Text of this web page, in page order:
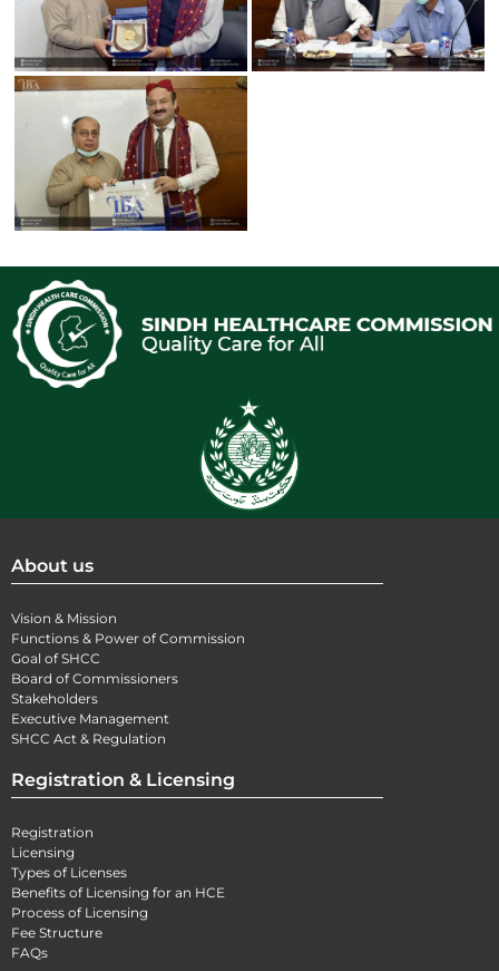
About us
Vision & Mission
Functions & Power of Commission
Goal of SHCC
Board of Commissioners
Stakeholders
Executive Management
SHCC Act & Regulation
Registration & Licensing
Registration
Licensing
Types of Licenses
Benefits of Licensing for an HCE
Process of Licensing
Fee Structure
FAQs